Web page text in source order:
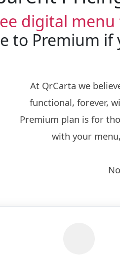
digital menu
to Premium if
At QrCarta we
functional, forever,
Premium plan is for
with your